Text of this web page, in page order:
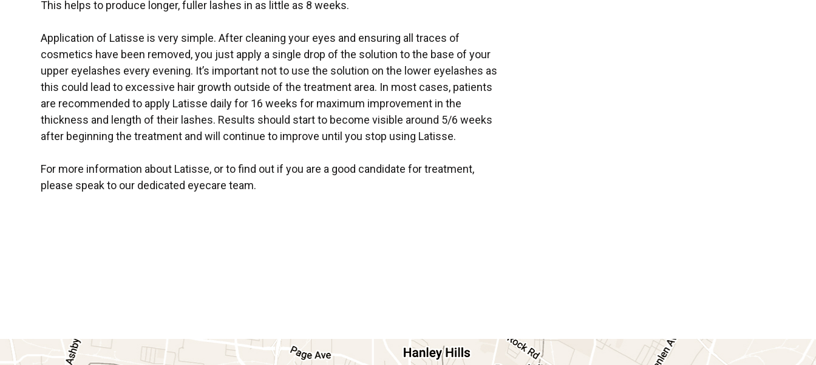
This helps to produce longer, fuller lashes in as little as 8 weeks.
Application of Latisse is very simple. After cleaning your eyes and ensuring all traces of
cosmetics have been removed, you just apply a single drop of the solution to the base of your
upper eyelashes every evening. It’s important not to use the solution on the lower eyelashes as
this could lead to excessive hair growth outside of the treatment area. In most cases, patients
are recommended to apply Latisse daily for 16 weeks for maximum improvement in the
thickness and length of their lashes. Results should start to become visible around 5/6 weeks
after beginning the treatment and will continue to improve until you stop using Latisse.
For more information about Latisse, or to find out if you are a good candidate for treatment,
please speak to our dedicated eyecare team.